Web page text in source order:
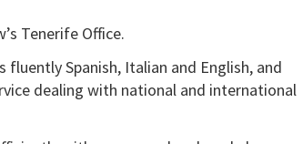
Tenerife Office.
Spanish, Italian and English, and
dealing with national and international